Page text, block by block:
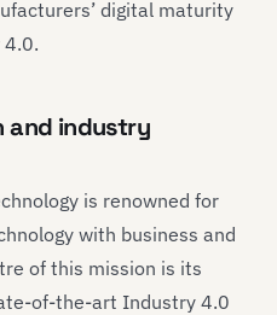
digital maturity
and industry
is renowned for
with business and
of this mission is its
of-the-art Industry 4.0